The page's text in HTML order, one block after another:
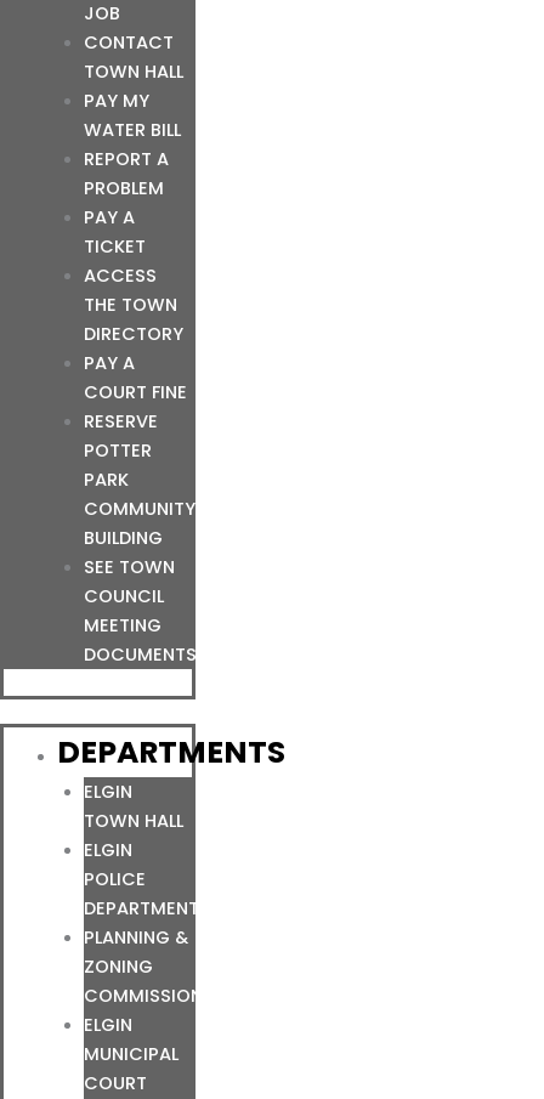
JOB
CONTACT
TOWN HALL
PAY MY
WATER BILL
REPORT A
PROBLEM
PAY A
TICKET
ACCESS
THE TOWN
DIRECTORY
PAY A
COURT FINE
RESERVE
POTTER
PARK
COMMUNITY
BUILDING
SEE TOWN
COUNCIL
MEETING
DOCUMENTS
DEPARTMENTS
ELGIN
TOWN HALL
ELGIN
POLICE
DEPARTMENT
PLANNING &
ZONING
COMMISSION
ELGIN
MUNICIPAL
COURT